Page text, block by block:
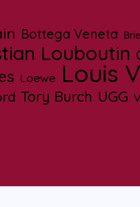
Bottega Veneta
Louboutin
Loewe Louis
Tory Burch UGG